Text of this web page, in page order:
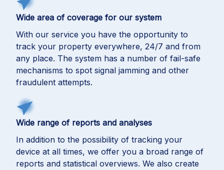
Wide area of coverage for our system
With our service you have the opportunity to
track your property everywhere, 24/7 and from
any place. The system has a number of fail-safe
mechanisms to spot signal jamming and other
fraudulent attempts.
Wide range of reports and analyses
In addition to the possibility of tracking your
device at all times, we offer you a broad range of
reports and statistical overviews. We also create